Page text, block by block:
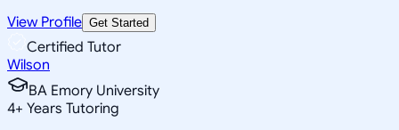
View Profile Get Started
Certified Tutor
Wilson
BA Emory University
4+ Years Tutoring